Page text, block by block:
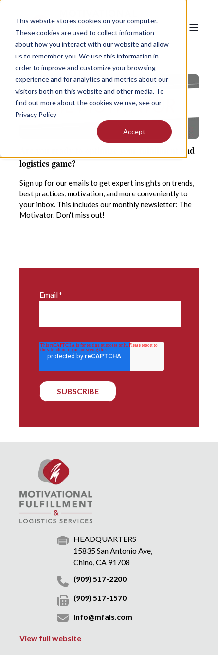
This website stores cookies on your computer.
These cookies are used to collect information
about how you interact with our website and allow
us to remember you. We use this information in
order to improve and customize your browsing
experience and for analytics and metrics about our
visitors both on this website and other media. To
find out more about the cookies we use, see our
Privacy Policy
Accept
Are you ready to optimize your fulfillment and
logistics game?
Sign up for our emails to get expert insights on trends,
best practices, motivation, and more conveniently to
your inbox. This includes our monthly newsletter: The
Motivator. Don't miss out!
Email*
HEADQUARTERS
15835 San Antonio Ave,
Chino, CA 91708
(909) 517-2200
(909) 517-1570
info@mfals.com
View full website